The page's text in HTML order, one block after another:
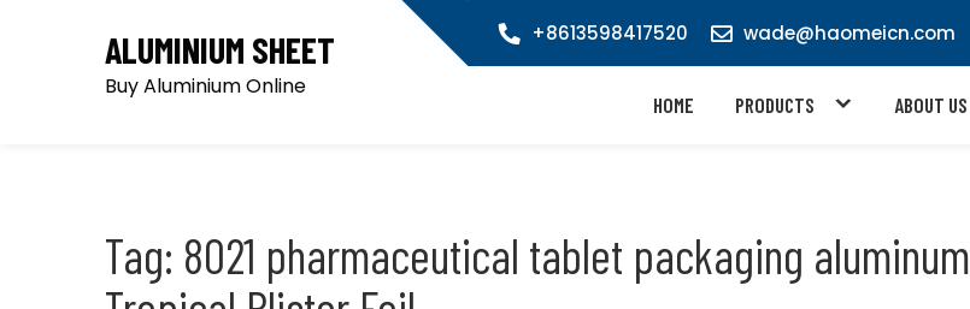
+8613598417520 wade@haomeicn.com
ALUMINIUM SHEET
Buy Aluminium Online
HOME PRODUCTS ABOUT US
Tag: 8021 pharmaceutical tablet packaging aluminum